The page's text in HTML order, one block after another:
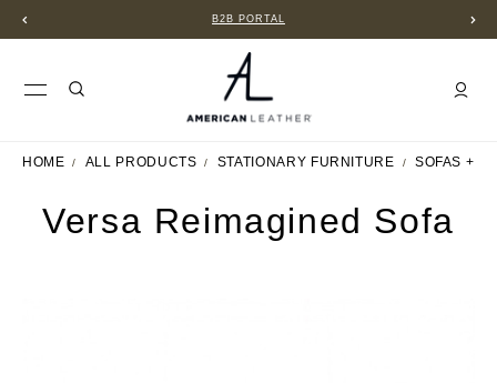
B2B PORTAL
HOME ALL PRODUCTS STATIONARY FURNITURE SOFAS +
Versa Reimagined Sofa